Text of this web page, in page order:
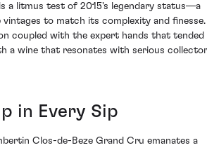
a litmus test of 2015's legendary status—a
to match its complexity and finesse.
coupled with the expert hands that tended
a wine that resonates with serious
in Every Sip
Clos-de-Beze Grand Cru emanates a